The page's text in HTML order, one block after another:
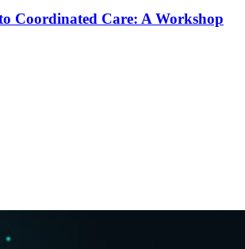
Coordinated Care: A Workshop